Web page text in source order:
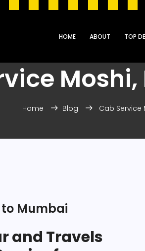
HOME ABOUT TOP
Home Blog Cab Service
to Mumbai
and Travels